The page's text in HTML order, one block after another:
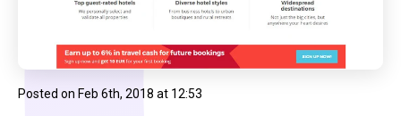
Posted on Feb 6th, 2018 at 12:53